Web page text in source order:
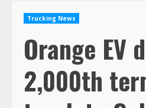
Trucking News
Orange EV
2,000th